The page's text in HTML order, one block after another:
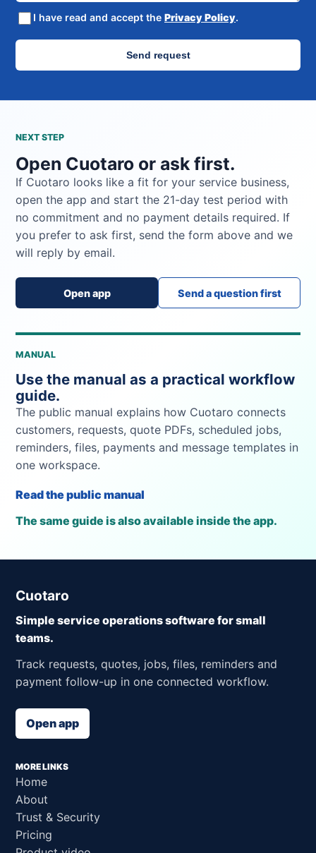
I have read and accept the Privacy Policy.
Send request
NEXT STEP
Open Cuotaro or ask first.
If Cuotaro looks like a fit for your service business,
open the app and start the 21-day test period with
no commitment and no payment details required. If
you prefer to ask first, send the form above and we
will reply by email.
Open app Send a question first
MANUAL
Use the manual as a practical workflow
guide.
The public manual explains how Cuotaro connects
customers, requests, quote PDFs, scheduled jobs,
reminders, files, payments and message templates in
one workspace.
Read the public manual
The same guide is also available inside the app.
Cuotaro
Simple service operations software for small
teams.
Track requests, quotes, jobs, files, reminders and
payment follow-up in one connected workflow.
Open app
MORE LINKS
Home
About
Trust & Security
Pricing